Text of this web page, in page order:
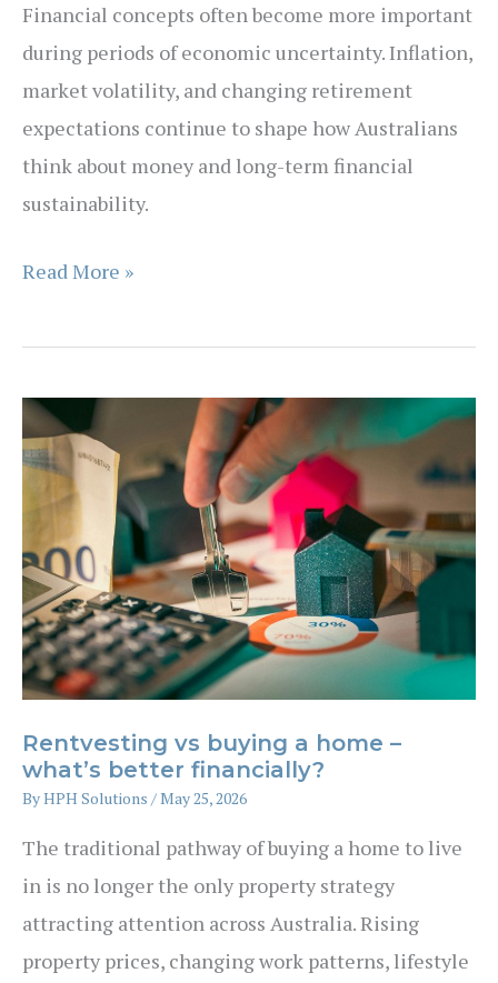
Financial concepts often become more important
during periods of economic uncertainty. Inflation,
market volatility, and changing retirement
expectations continue to shape how Australians
think about money and long-term financial
sustainability.
Basic
Read More »
Rentvesting vs buying a home –
what’s better financially?
ByHPH Solutions /May 25, 2026
The traditional pathway of buying a home to live
in is no longer the only property strategy
attracting attention across Australia. Rising
property prices, changing work patterns, lifestyle